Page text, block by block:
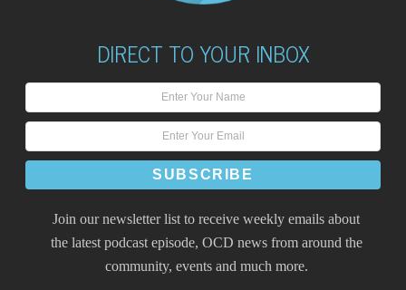
DIRECT TO YOUR INBOX
Join our newsletter list to receive weekly emails about
the latest podcast episode, OCD news from around the
community, events and much more.